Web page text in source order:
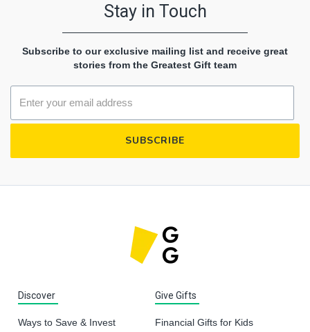
Stay in Touch
Subscribe to our exclusive mailing list and receive great
stories from the Greatest Gift team
Discover
Ways to Save & Invest
Give Gifts
Financial Gifts for Kids